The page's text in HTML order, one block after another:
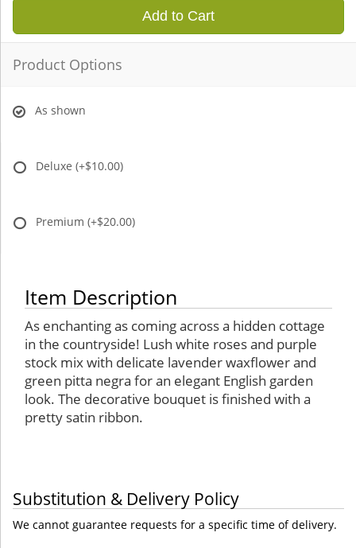
Add to Cart
Product Options
As shown
Deluxe (+$10.00)
Premium (+$20.00)
Item Description
As enchanting as coming across a hidden cottage
in the countryside! Lush white roses and purple
stock mix with delicate lavender waxflower and
green pitta negra for an elegant English garden
look. The decorative bouquet is finished with a
pretty satin ribbon.
Substitution & Delivery Policy
We cannot guarantee requests for a specific time of delivery.